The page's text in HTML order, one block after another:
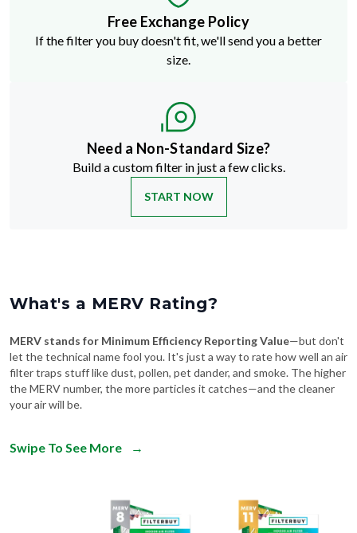
Free Exchange Policy
If the filter you buy doesn't fit, we'll send you a better
size.
Need a Non-Standard Size?
Build a custom filter in just a few clicks.
START NOW
What's a MERV Rating?
MERV stands for Minimum Efficiency Reporting Value—but don't
let the technical name fool you. It's just a way to rate how well an air
filter traps stuff like dust, pollen, pet dander, and smoke. The higher
the MERV number, the more particles it catches—and the cleaner
your air will be.
Swipe To See More →